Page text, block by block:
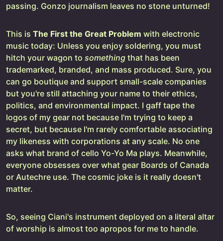
passing. Gonzo journalism leaves no stone unturned!
This is The First the Great Problem with electronic
music today: Unless you enjoy soldering, you must
hitch your wagon to something that has been
trademarked, branded, and mass produced. Sure, you
can go boutique and support small-scale companies
but you're still attaching your name to their ethics,
politics, and environmental impact. I gaff tape the
logos of my gear not because I'm trying to keep a
secret, but because I'm rarely comfortable associating
my likeness with corporations at any scale. No one
asks what brand of cello Yo-Yo Ma plays. Meanwhile,
everyone obsesses over what gear Boards of Canada
or Autechre use. The cosmic joke is it really doesn't
matter.
So, seeing Ciani's instrument deployed on a literal altar
of worship is almost too apropos for me to handle.